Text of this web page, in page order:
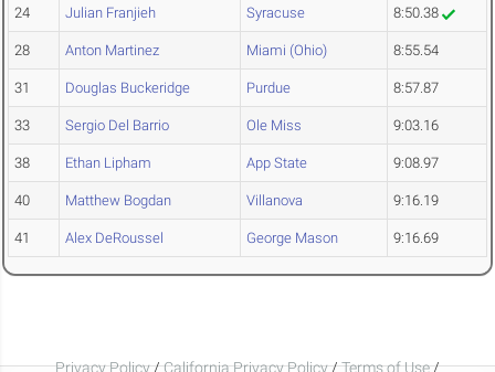
24 Julian Franjieh Syracuse 8:50.38
28 Anton Martinez Miami (Ohio) 8:55.54
31 Douglas Buckeridge Purdue 8:57.87
33 Sergio Del Barrio Ole Miss 9:03.16
38 Ethan Lipham App State 9:08.97
40 Matthew Bogdan Villanova 9:16.19
41 Alex DeRoussel George Mason 9:16.69
Privacy Policy/California Privacy Policy/Terms of Use/